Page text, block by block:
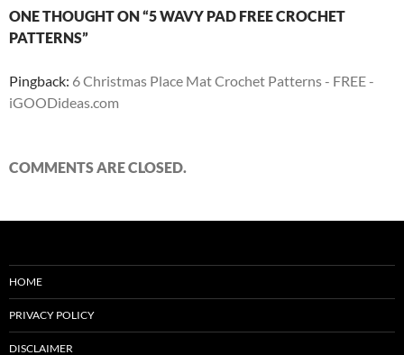
ONE THOUGHT ON “5 WAVY PAD FREE CROCHET
PATTERNS”
Pingback: 6 Christmas Place Mat Crochet Patterns - FREE -
iGOODideas.com
COMMENTS ARE CLOSED.
HOME
PRIVACY POLICY
DISCLAIMER